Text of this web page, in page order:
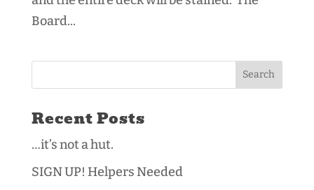
Board...
Recent Posts
…it’s not a hut.
SIGN UP! Helpers Needed